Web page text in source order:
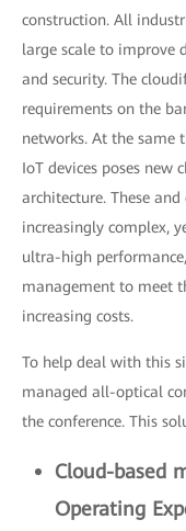
construction. All
large scale to improve
and security. The
requirements on the
networks. At the same
IoT devices poses
architecture. These
increasingly complex,
ultra-high
management to meet
increasing costs.
To help deal with this
managed all-optical
the conference. This
Cloud-based
Operating